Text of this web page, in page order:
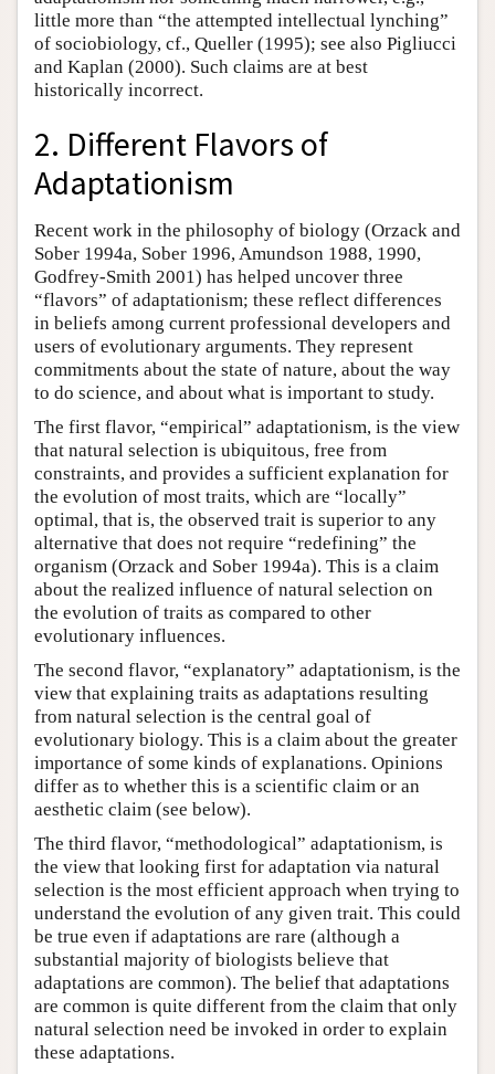
little more than “the attempted intellectual lynching”
of sociobiology, cf., Queller (1995); see also Pigliucci
and Kaplan (2000). Such claims are at best
historically incorrect.
2. Different Flavors of
Adaptationism
Recent work in the philosophy of biology (Orzack and
Sober 1994a, Sober 1996, Amundson 1988, 1990,
Godfrey-Smith 2001) has helped uncover three
“flavors” of adaptationism; these reflect differences
in beliefs among current professional developers and
users of evolutionary arguments. They represent
commitments about the state of nature, about the way
to do science, and about what is important to study.
The first flavor, “empirical” adaptationism, is the view
that natural selection is ubiquitous, free from
constraints, and provides a sufficient explanation for
the evolution of most traits, which are “locally”
optimal, that is, the observed trait is superior to any
alternative that does not require “redefining” the
organism (Orzack and Sober 1994a). This is a claim
about the realized influence of natural selection on
the evolution of traits as compared to other
evolutionary influences.
The second flavor, “explanatory” adaptationism, is the
view that explaining traits as adaptations resulting
from natural selection is the central goal of
evolutionary biology. This is a claim about the greater
importance of some kinds of explanations. Opinions
differ as to whether this is a scientific claim or an
aesthetic claim (see below).
The third flavor, “methodological” adaptationism, is
the view that looking first for adaptation via natural
selection is the most efficient approach when trying to
understand the evolution of any given trait. This could
be true even if adaptations are rare (although a
substantial majority of biologists believe that
adaptations are common). The belief that adaptations
are common is quite different from the claim that only
natural selection need be invoked in order to explain
these adaptations.